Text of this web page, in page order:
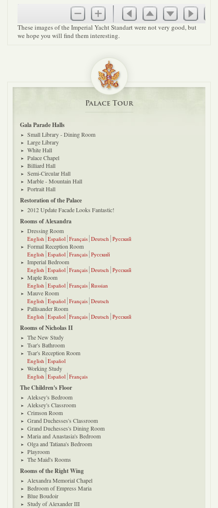
These images of the Imperial Yacht Standart were not very good, but
we hope you will find them interesting.
Palace Tour
Gala Parade Halls
Small Library - Dining Room
Large Library
White Hall
Palace Chapel
Billiard Hall
Semi-Circular Hall
Marble - Mountain Hall
Portrait Hall
Restoration of the Palace
2012 Update Facade Looks Fantastic!
Rooms of Alexandra
Dressing Room
English Español Français Deutsch Русский
Formal Reception Room
English Español Français Русский
Imperial Bedroom
English Español Français Deutsch Русский
Maple Room
English Español Français Russian
Mauve Room
English Español Français Deutsch
Pallisander Room
English Español Français Deutsch Русский
Rooms of Nicholas II
The New Study
Tsar's Bathroom
Tsar's Reception Room
English Español
Working Study
English Español Français
The Children's Floor
Aleksey's Bedroom
Aleksey's Classroom
Crimson Room
Grand Duchesses's Classroom
Grand Duchesses's Dining Room
Maria and Anastasia's Bedroom
Olga and Tatiana's Bedroom
Playroom
The Maid's Rooms
Rooms of the Right Wing
Alexandra Memorial Chapel
Bedroom of Empress Maria
Blue Boudoir
Study of Alexander III